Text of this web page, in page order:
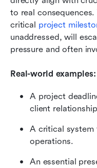
to real
critical project
unaddressed, will
pressure and often
Real-world examples:
A project
client
A critical system
operations.
An essential